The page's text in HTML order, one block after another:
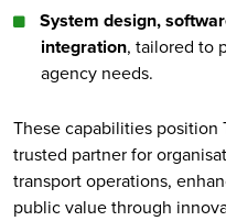
System design,
integration, tailored to
agency needs.
These capabilities position
trusted partner for
transport operations,
public value through